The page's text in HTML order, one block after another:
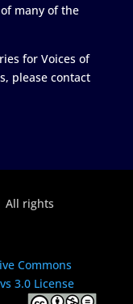
many of the
for Voices of
please contact
All rights
Commons
3.0 License